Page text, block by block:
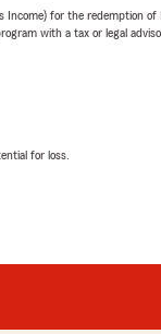
for the redemption
with a tax or legal
for loss.